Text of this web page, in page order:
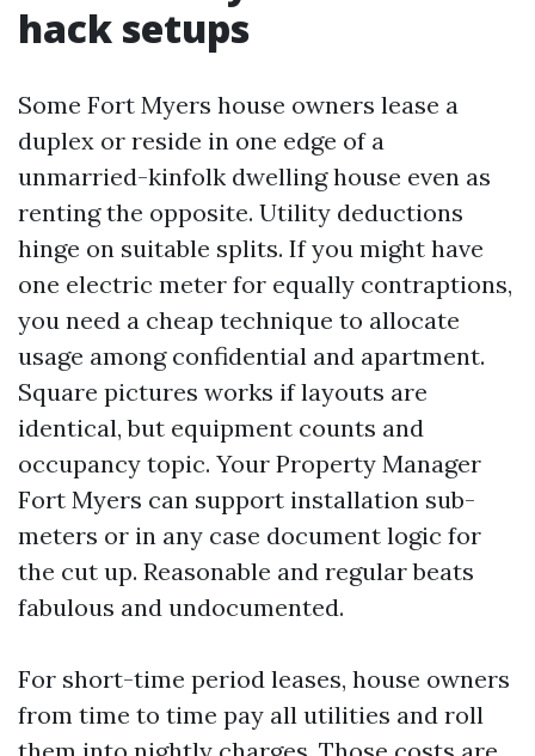
hack setups
Some Fort Myers house owners lease a
duplex or reside in one edge of a
unmarried-kinfolk dwelling house even as
renting the opposite. Utility deductions
hinge on suitable splits. If you might have
one electric meter for equally contraptions,
you need a cheap technique to allocate
usage among confidential and apartment.
Square pictures works if layouts are
identical, but equipment counts and
occupancy topic. Your Property Manager
Fort Myers can support installation sub-
meters or in any case document logic for
the cut up. Reasonable and regular beats
fabulous and undocumented.
For short-time period leases, house owners
from time to time pay all utilities and roll